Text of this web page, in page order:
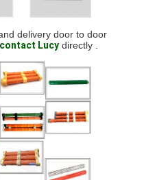
Batteries
delivery door to door
contact Lucy directly .